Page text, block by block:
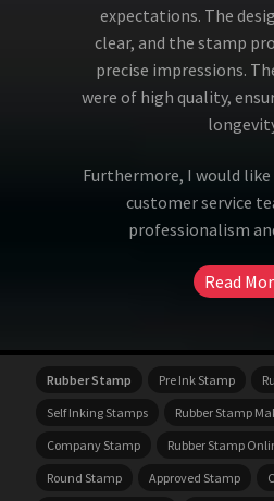
expectations. The
clear, and the stamp
precise impressions.
were of high quality,
Furthermore, I would
customer service
professionalism
Read
Rubber Stamp Pre Ink Stamp
Self Inking Stamps
Rubber Stamp
Company Stamp
Rubber Stamp
Round Stamp
Approved Stamp